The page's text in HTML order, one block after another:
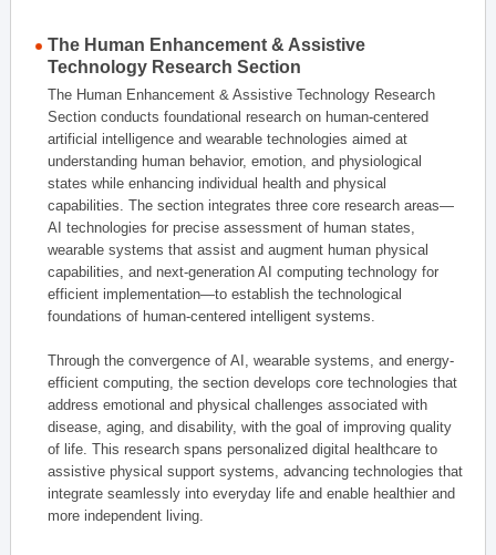
The Human Enhancement & Assistive
Technology Research Section
The Human Enhancement & Assistive Technology Research
Section conducts foundational research on human-centered
artificial intelligence and wearable technologies aimed at
understanding human behavior, emotion, and physiological
states while enhancing individual health and physical
capabilities. The section integrates three core research areas—
AI technologies for precise assessment of human states,
wearable systems that assist and augment human physical
capabilities, and next-generation AI computing technology for
efficient implementation—to establish the technological
foundations of human-centered intelligent systems.
Through the convergence of AI, wearable systems, and energy-
efficient computing, the section develops core technologies that
address emotional and physical challenges associated with
disease, aging, and disability, with the goal of improving quality
of life. This research spans personalized digital healthcare to
assistive physical support systems, advancing technologies that
integrate seamlessly into everyday life and enable healthier and
more independent living.